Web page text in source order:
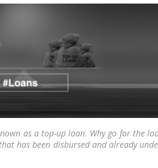
as a top-up loan. Why go for the
has been disbursed and already